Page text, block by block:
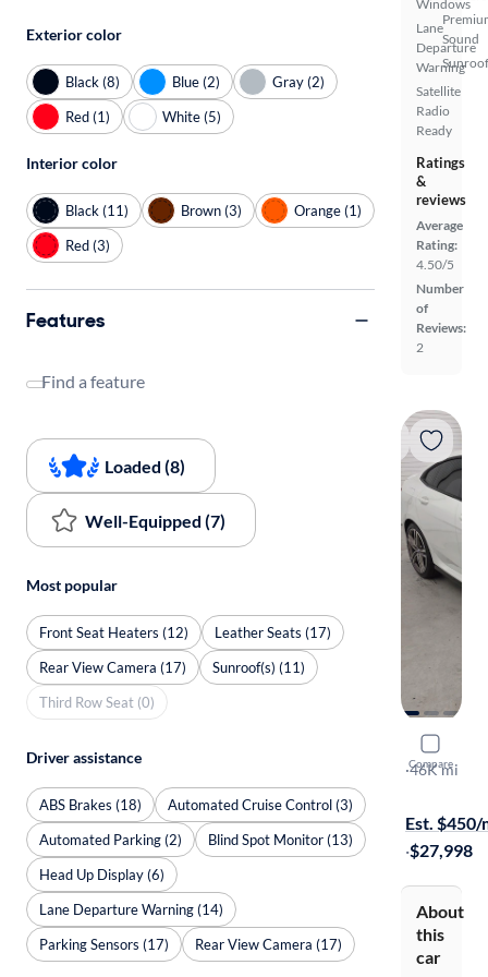
Windows
Lane
Departure
Warning
Satellite
Radio
Ready
Sound
Ratings
&
reviews
Average
Rating:
4.50/5
Number
of
Reviews:
2
Compare
2021
XI Gran
·46K mi
Est. $450/
·$27,998
About
this
car
Exterior color
Black (8) Blue (2)
Gray (2)
Red (1)
White (5)
Interior color
Black (11) Brown (3)
Orange (1)
Red (3)
Features
Find a feature
Loaded (8)
Well-Equipped (7)
Most popular
Front Seat Heaters (12)
Leather Seats (17)
Rear View Camera (17)
Sunroof(s) (11)
Third Row Seat (0)
Driver assistance
ABS Brakes (18)
Automated Cruise Control (3)
Automated Parking (2)
Blind Spot Monitor (13)
Head Up Display (6)
Lane Departure Warning (14)
Parking Sensors (17)
Rear View Camera (17)